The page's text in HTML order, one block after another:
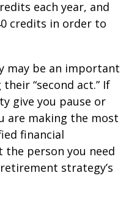
each year, and
credits in order to
may be an important
“second act.” If
give you pause or
are making the most
financial
the person you need
strategy’s